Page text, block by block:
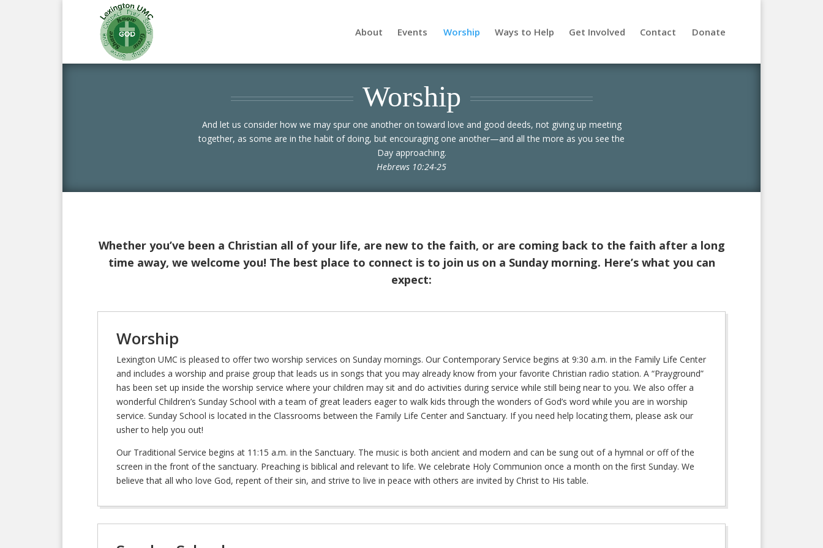
About Events Worship Ways to Help Get Involved Contact Donate
Worship
And let us consider how we may spur one another on toward love and good deeds, not giving up meeting
together, as some are in the habit of doing, but encouraging one another—and all the more as you see the
Day approaching.
Hebrews 10:24-25
Whether you’ve been a Christian all of your life, are new to the faith, or are coming back to the faith after a long
time away, we welcome you! The best place to connect is to join us on a Sunday morning. Here’s what you can
expect:
Worship
Lexington UMC is pleased to offer two worship services on Sunday mornings. Our Contemporary Service begins at 9:30 a.m. in the Family Life Center
and includes a worship and praise group that leads us in songs that you may already know from your favorite Christian radio station. A “Prayground”
has been set up inside the worship service where your children may sit and do activities during service while still being near to you. We also offer a
wonderful Children’s Sunday School with a team of great leaders eager to walk kids through the wonders of God’s word while you are in worship
service. Sunday School is located in the Classrooms between the Family Life Center and Sanctuary. If you need help locating them, please ask our
usher to help you out!
Our Traditional Service begins at 11:15 a.m. in the Sanctuary. The music is both ancient and modern and can be sung out of a hymnal or off of the
screen in the front of the sanctuary. Preaching is biblical and relevant to life. We celebrate Holy Communion once a month on the first Sunday. We
believe that all who love God, repent of their sin, and strive to live in peace with others are invited by Christ to His table.